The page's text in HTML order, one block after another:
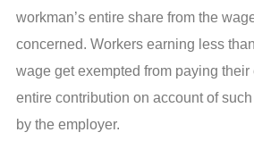
workman’s entire share from the
concerned. Workers earning less
wage get exempted from paying their
entire contribution on account of
by the employer.